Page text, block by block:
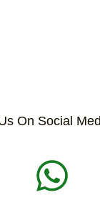
On Social